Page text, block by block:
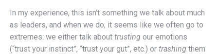
In my experience, this isn’t something we talk about much
as leaders, and when we do, it seems like we often go to
extremes: we either talk about trusting our emotions
(“trust your instinct”, “trust your gut”, etc.) or trashing them